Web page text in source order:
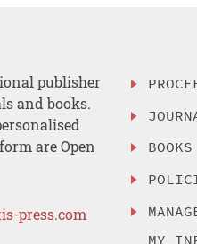
publisher
and books.
are Open
press.com
BOOKS
MY